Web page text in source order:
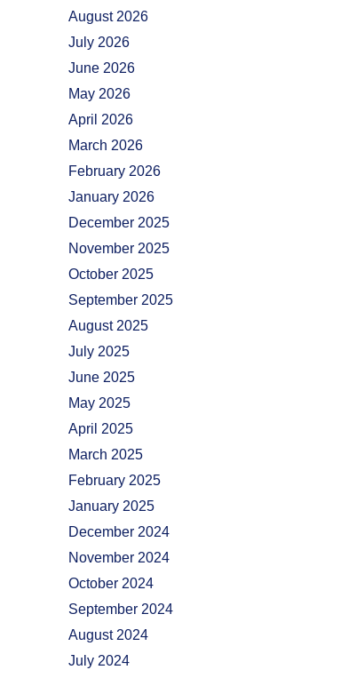
August 2026
July 2026
June 2026
May 2026
April 2026
March 2026
February 2026
January 2026
December 2025
November 2025
October 2025
September 2025
August 2025
July 2025
June 2025
May 2025
April 2025
March 2025
February 2025
January 2025
December 2024
November 2024
October 2024
September 2024
August 2024
July 2024